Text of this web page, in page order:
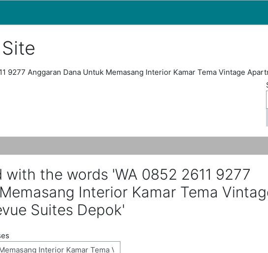
9277 Anggaran Dana Untuk Memasang Interior Kamar Tema Vintage
the words 'WA 0852 2611 9277
Interior Kamar Tema
Suites Depok'